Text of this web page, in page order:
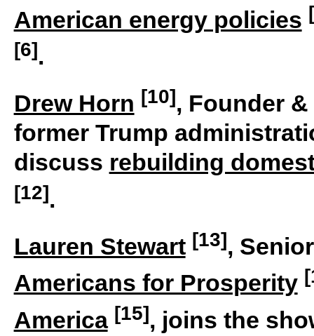
American energy policies
[6].
Drew Horn [10], Founder
former Trump
discuss rebuilding
[12].
Lauren Stewart [13],
Americans for Prosperity
America [15], joins the